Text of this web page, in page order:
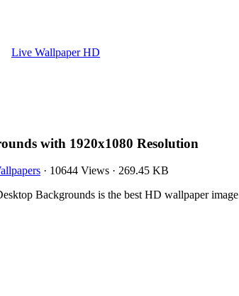
Live Wallpaper HD
with 1920x1080 Resolution
· 10644 Views · 269.45 KB
Backgrounds is the best HD wallpaper